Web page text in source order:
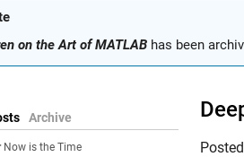
on the Art of MATLAB has been
Archive
Now is the Time